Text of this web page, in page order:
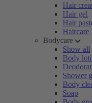
Hair
Hair gel
Hair
Haircare
Bodycare
Show all
Body
Shower
Body
Soap